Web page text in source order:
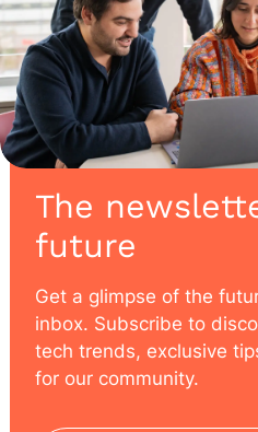
The
future
Get a glimpse of the
inbox. Subscribe to
tech trends, exclusive
for our community.